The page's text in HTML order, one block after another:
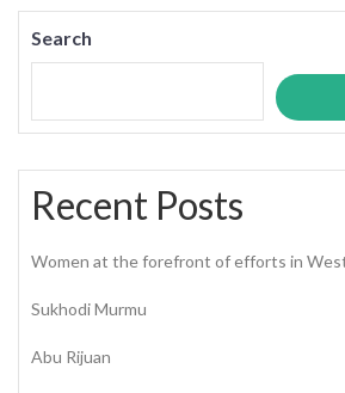
Search
Recent Posts
Women at the forefront of efforts in
Sukhodi Murmu
Abu Rijuan